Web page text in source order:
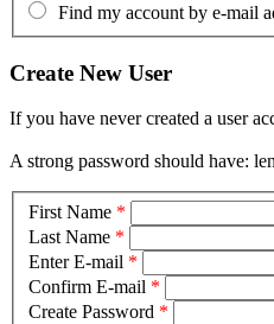
Find my account by e-mail
Create New User
If you have never created a user
A strong password should have:
First Name *
Last Name *
Enter E-mail *
Confirm E-mail *
Create Password *